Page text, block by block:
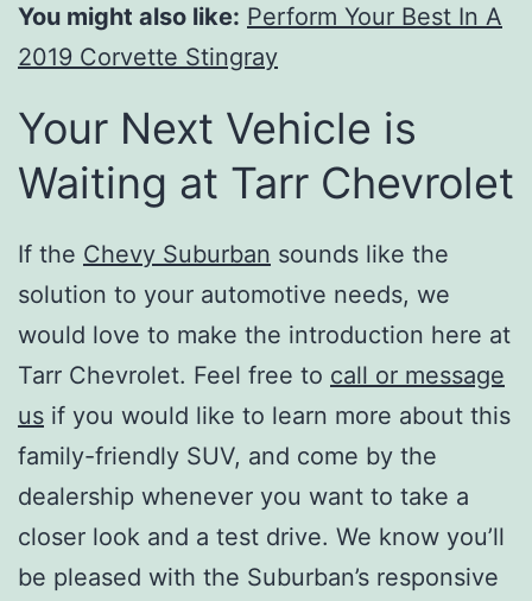
You might also like: Perform Your Best In A
2019 Corvette Stingray
Your Next Vehicle is
Waiting at Tarr Chevrolet
If the Chevy Suburban sounds like the
solution to your automotive needs, we
would love to make the introduction here at
Tarr Chevrolet. Feel free to call or message
us if you would like to learn more about this
family-friendly SUV, and come by the
dealership whenever you want to take a
closer look and a test drive. We know you’ll
be pleased with the Suburban’s responsive